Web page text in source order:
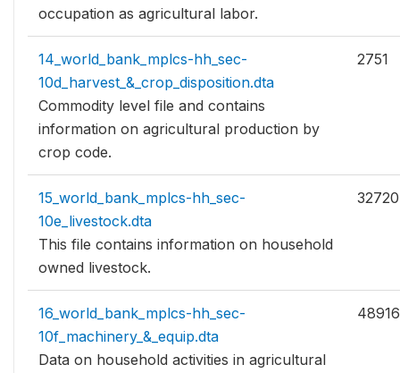
occupation as agricultural labor.
14_world_bank_mplcs-hh_sec-
10d_harvest_&_crop_disposition.dta
Commodity level file and contains
information on agricultural production by
crop code.
2751
15_world_bank_mplcs-hh_sec-
10e_livestock.dta
This file contains information on household
owned livestock.
32720
16_world_bank_mplcs-hh_sec-
10f_machinery_&_equip.dta
Data on household activities in agricultural
48916